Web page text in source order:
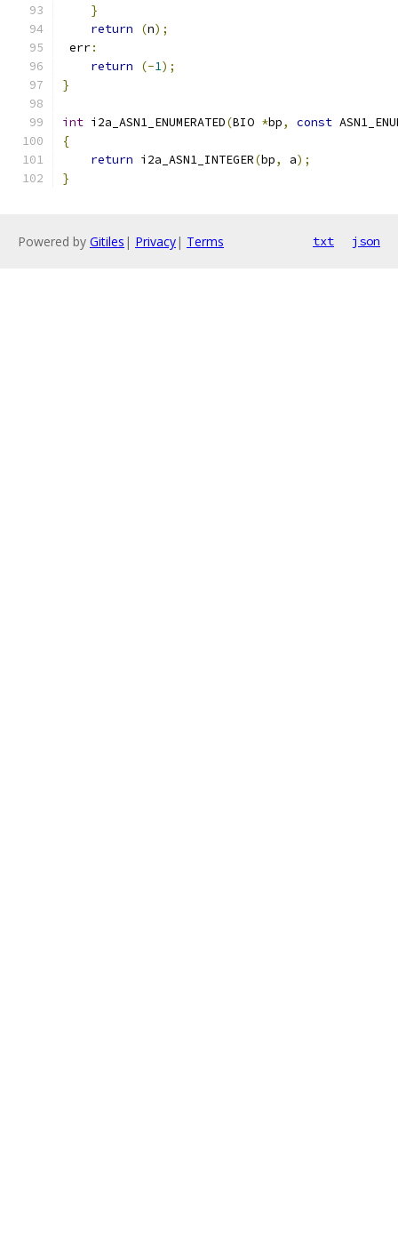
}
return
(n);
err:
return
(-1);
}
int i2a_ASN1_ENUMERATED(BIO *bp, const
{
return i2a_ASN1_INTEGER(bp, a);
}
Powered by Gitiles | Privacy| Terms txt json